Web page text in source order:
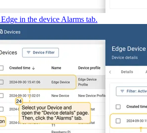
in the device Alarms tab.